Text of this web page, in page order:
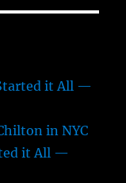
it All —
in NYC
it All —